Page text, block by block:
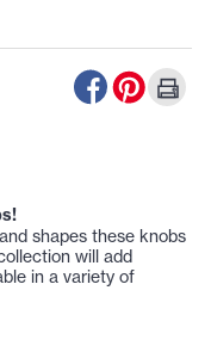
shapes these knobs
will add
in a variety of